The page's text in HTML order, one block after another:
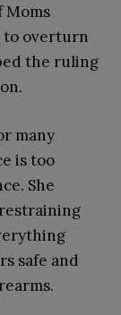
Moms
to overturn
the ruling
many
is too
She
safe and